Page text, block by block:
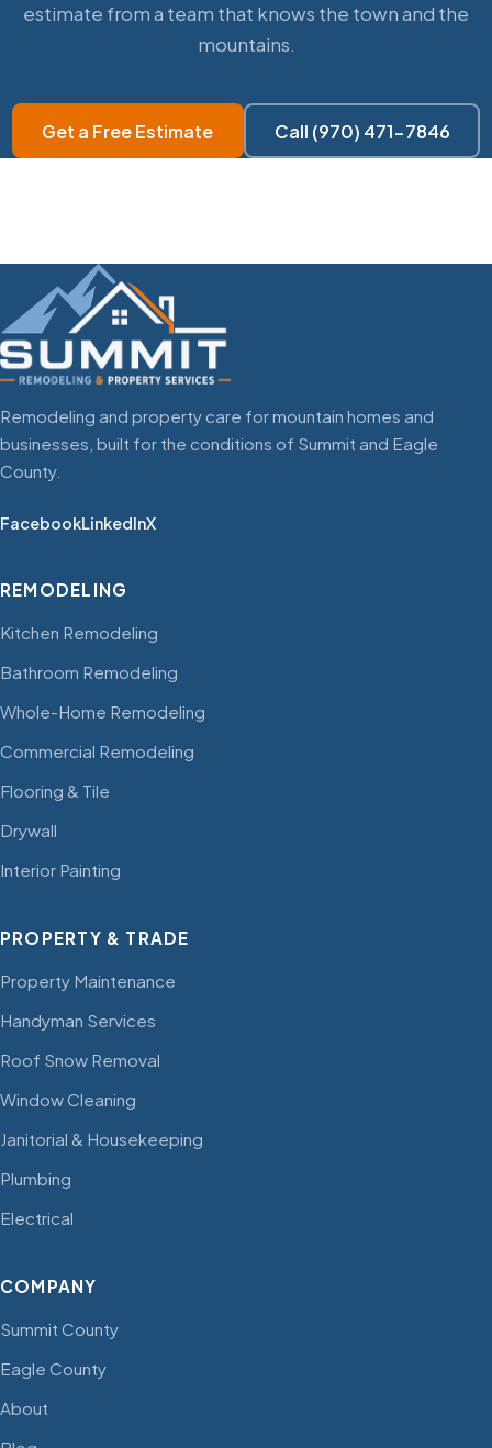
estimate from a team that knows the town and the
mountains.
Get a Free Estimate Call (970) 471-7846
Remodeling and property care for mountain homes and
businesses, built for the conditions of Summit and Eagle
County.
FacebookLinkedInX
REMODELING
Kitchen Remodeling
Bathroom Remodeling
Whole-Home Remodeling
Commercial Remodeling
Flooring & Tile
Drywall
Interior Painting
PROPERTY & TRADE
Property Maintenance
Handyman Services
Roof Snow Removal
Window Cleaning
Janitorial & Housekeeping
Plumbing
Electrical
COMPANY
Summit County
Eagle County
About